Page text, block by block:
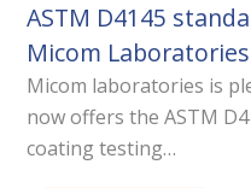
ASTM D4145
Micom Laboratories
Micom laboratories is
now offers the ASTM
coating testing…